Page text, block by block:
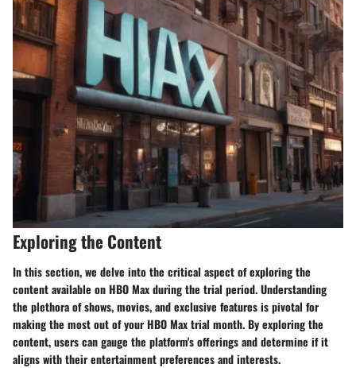
Exploring the Content
In this section, we delve into the critical aspect of exploring the
content available on HBO Max during the trial period. Understanding
the plethora of shows, movies, and exclusive features is pivotal for
making the most out of your HBO Max trial month. By exploring the
content, users can gauge the platform's offerings and determine if it
aligns with their entertainment preferences and interests.